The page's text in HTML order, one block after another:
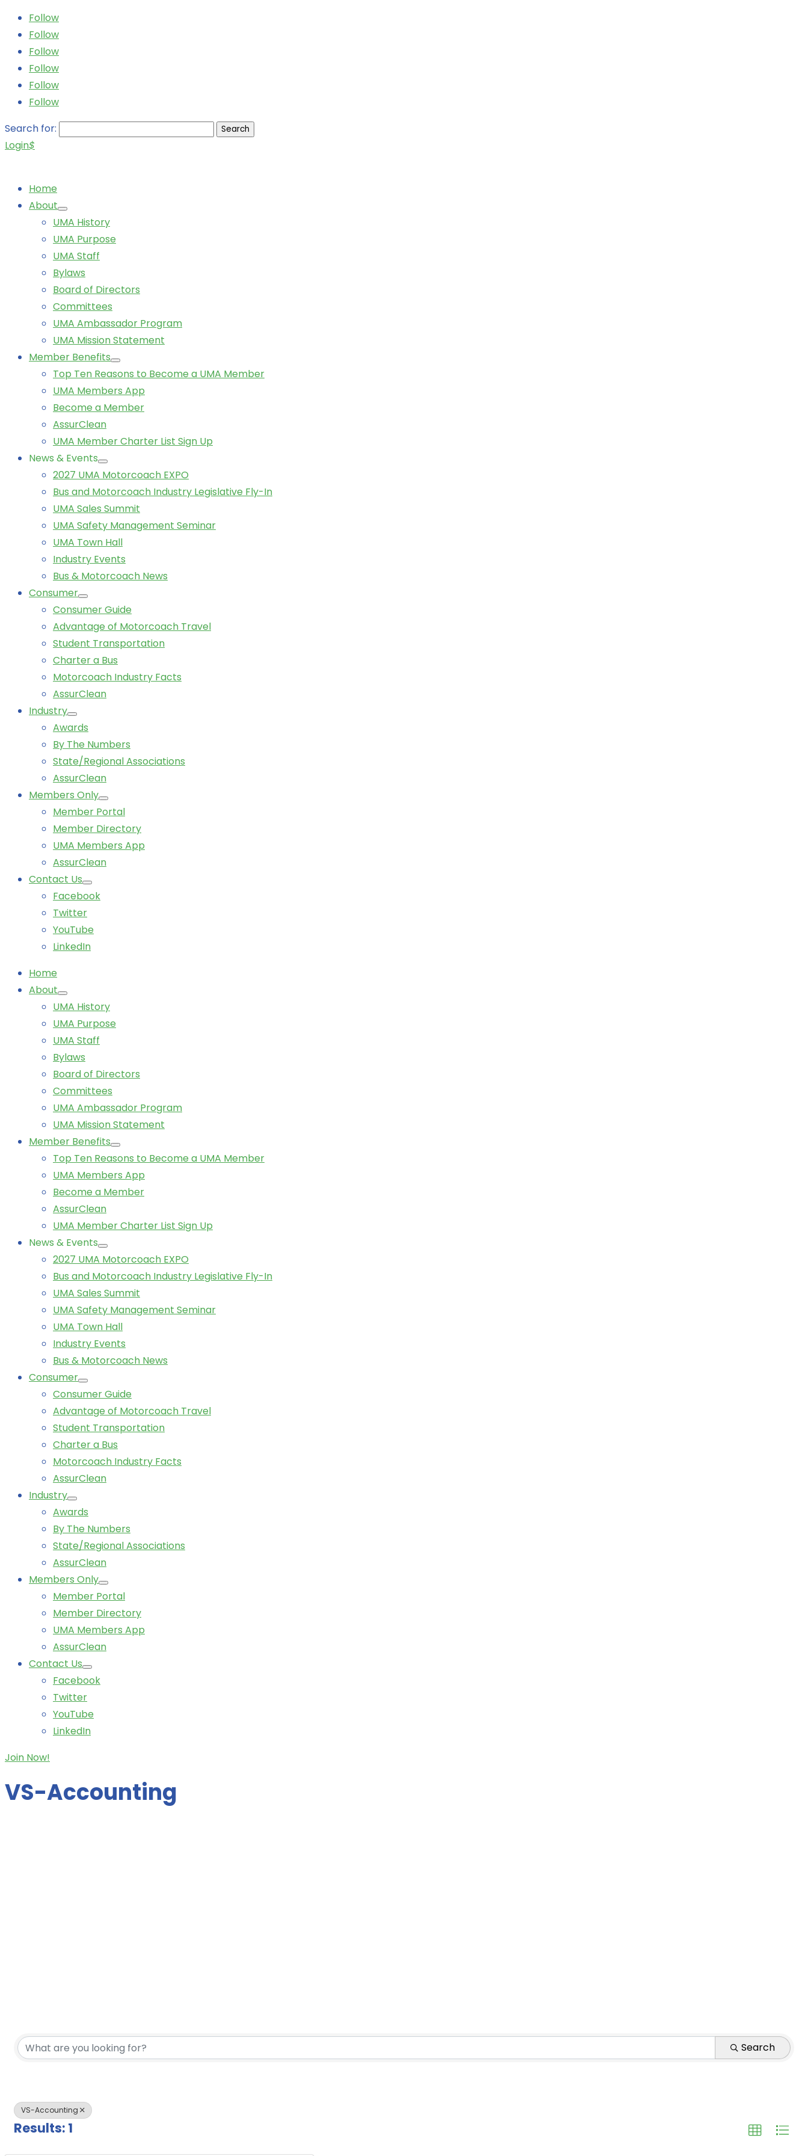
Follow
Follow
Follow
Follow
Follow
Follow
Search for:
Login$
Home
About
UMA History
UMA Purpose
UMA Staff
Bylaws
Board of Directors
Committees
UMA Ambassador Program
UMA Mission Statement
Member Benefits
Top Ten Reasons to Become a UMA Member
UMA Members App
Become a Member
AssurClean
UMA Member Charter List Sign Up
News & Events
2027 UMA Motorcoach EXPO
Bus and Motorcoach Industry Legislative Fly-In
UMA Sales Summit
UMA Safety Management Seminar
UMA Town Hall
Industry Events
Bus & Motorcoach News
Consumer
Consumer Guide
Advantage of Motorcoach Travel
Student Transportation
Charter a Bus
Motorcoach Industry Facts
AssurClean
Industry
Awards
By The Numbers
State/Regional Associations
AssurClean
Members Only
Member Portal
Member Directory
UMA Members App
AssurClean
Contact Us
Facebook
Twitter
YouTube
LinkedIn
Home
About
UMA History
UMA Purpose
UMA Staff
Bylaws
Board of Directors
Committees
UMA Ambassador Program
UMA Mission Statement
Member Benefits
Top Ten Reasons to Become a UMA Member
UMA Members App
Become a Member
AssurClean
UMA Member Charter List Sign Up
News & Events
2027 UMA Motorcoach EXPO
Bus and Motorcoach Industry Legislative Fly-In
UMA Sales Summit
UMA Safety Management Seminar
UMA Town Hall
Industry Events
Bus & Motorcoach News
Consumer
Consumer Guide
Advantage of Motorcoach Travel
Student Transportation
Charter a Bus
Motorcoach Industry Facts
AssurClean
Industry
Awards
By The Numbers
State/Regional Associations
AssurClean
Members Only
Member Portal
Member Directory
UMA Members App
AssurClean
Contact Us
Facebook
Twitter
YouTube
LinkedIn
Join Now!
VS-Accounting
Search
VS-Accounting
Results: 1